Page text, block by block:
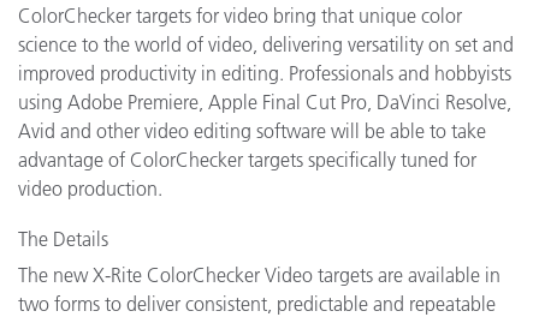
ColorChecker targets for video bring that unique color
science to the world of video, delivering versatility on set and
improved productivity in editing. Professionals and hobbyists
using Adobe Premiere, Apple Final Cut Pro, DaVinci Resolve,
Avid and other video editing software will be able to take
advantage of ColorChecker targets specifically tuned for
video production.
The Details
The new X-Rite ColorChecker Video targets are available in
two forms to deliver consistent, predictable and repeatable